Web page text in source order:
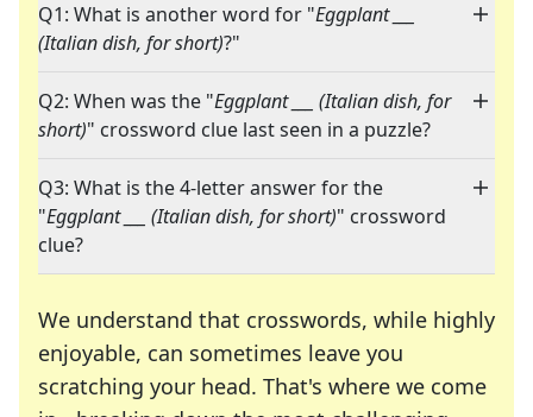
Q1: What is another word for "Eggplant ___
(Italian dish, for short)?"
Q2: When was the "Eggplant ___ (Italian dish, for
short)" crossword clue last seen in a puzzle?
Q3: What is the 4-letter answer for the
"Eggplant ___ (Italian dish, for short)" crossword
clue?
We understand that crosswords, while highly
enjoyable, can sometimes leave you
scratching your head. That's where we come